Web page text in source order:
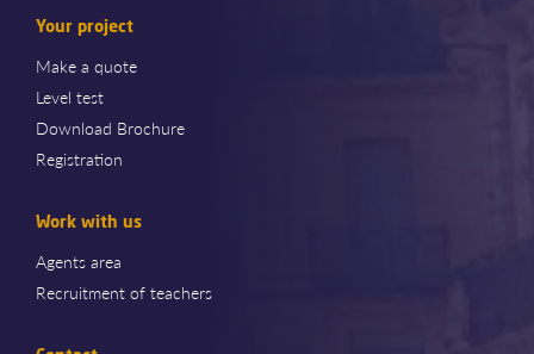
Your project
Make a quote
Level test
Download Brochure
Registration
Work with us
Agents area
Recruitment of teachers